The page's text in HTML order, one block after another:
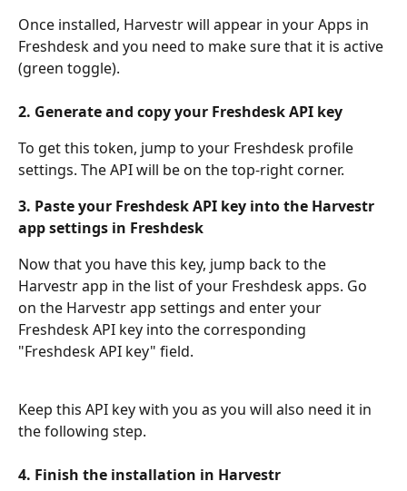
Once installed, Harvestr will appear in your Apps in
Freshdesk and you need to make sure that it is active
(green toggle).
2. Generate and copy your Freshdesk API key
To get this token, jump to your Freshdesk profile
settings. The API will be on the top-right corner.
3. Paste your Freshdesk API key into the Harvestr
app settings in Freshdesk
Now that you have this key, jump back to the
Harvestr app in the list of your Freshdesk apps. Go
on the Harvestr app settings and enter your
Freshdesk API key into the corresponding
"Freshdesk API key" field.
Keep this API key with you as you will also need it in
the following step.
4. Finish the installation in Harvestr